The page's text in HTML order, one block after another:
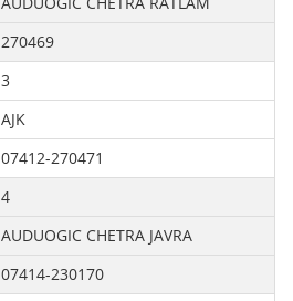
270469
3
AJK
07412-270471
4
AUDUOGIC CHETRA JAVRA
07414-230170